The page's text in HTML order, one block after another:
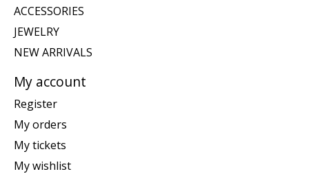
ACCESSORIES
JEWELRY
NEW ARRIVALS
My account
Register
My orders
My tickets
My wishlist